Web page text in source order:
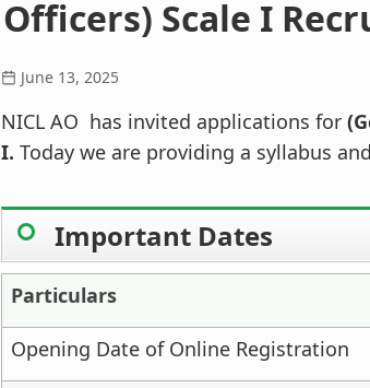
Officers) Scale I
June 13, 2025
NICL AO has invited applications for
I. Today we are providing a syllabus
Important Dates
Particulars
Opening Date of Online Registration